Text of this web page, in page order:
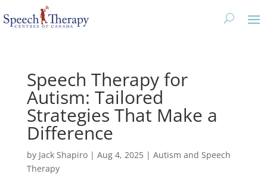
Speech Therapy for
Autism: Tailored
Strategies That Make a
Difference
by Jack Shapiro| Aug 4, 2025| Autism and Speech
Therapy